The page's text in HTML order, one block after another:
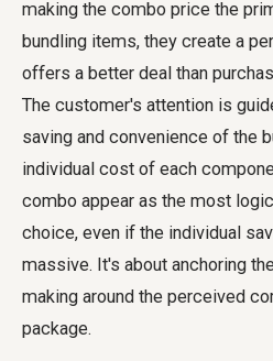
making the combo price the
bundling items, they create a
offers a better deal than
The customer's attention is
saving and convenience of the
individual cost of each
combo appear as the most
choice, even if the individual
massive. It's about anchoring
making around the perceived
package.